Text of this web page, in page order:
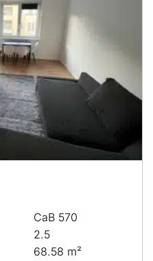
CaB 570
2.5
68.58 m²